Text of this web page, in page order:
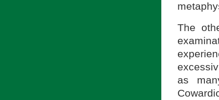
The
as